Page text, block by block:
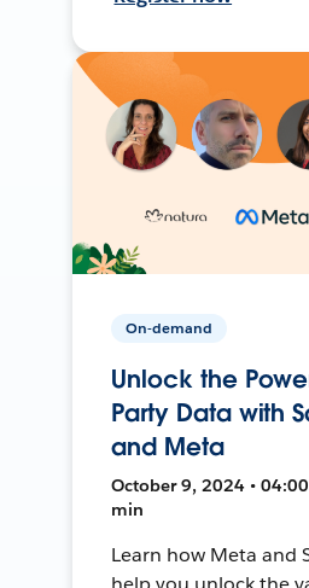
On-demand
Unlock the
Party Data with
and Meta
October 9, 2024 • 04:00
min
Learn how Meta and